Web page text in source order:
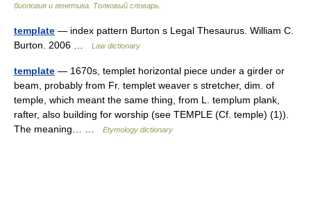
биология и генетика. Толковый словарь.
template — index pattern Burton s Legal Thesaurus. William C.
Burton. 2006 …
Law dictionary
template — 1670s, templet horizontal piece under a girder or
beam, probably from Fr. templet weaver s stretcher, dim. of
temple, which meant the same thing, from L. templum plank,
rafter, also building for worship (see TEMPLE (Cf. temple) (1)).
The meaning… …
Etymology dictionary